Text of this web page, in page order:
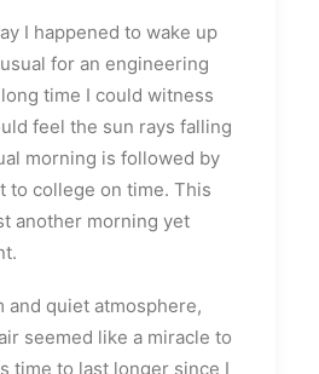
I happened to wake up
for an engineering
time I could witness
feel the sun rays falling
morning is followed by
to college on time. This
another morning yet
and quiet atmosphere,
seemed like a miracle to
time to last longer since I